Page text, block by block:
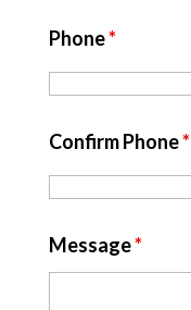
Phone*
Confirm Phone*
Message*